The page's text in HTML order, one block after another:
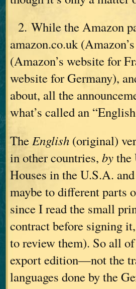
2. While the Amazon
amazon.co.uk
(Amazon’s website for
website for Germany),
about, all the
what’s called an
The English (original)
in other countries, bythe
Houses in the U.S.A.
maybe to different parts
since I read the small
contract before signing
to review them). So all
export edition—not the
languages done by the